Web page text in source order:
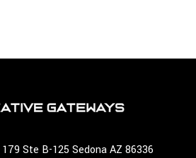
Ste B-125 Sedona AZ 86336